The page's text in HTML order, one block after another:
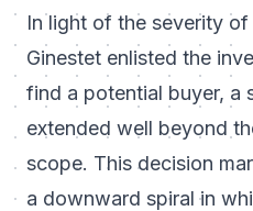
In light of the severity
Ginestet enlisted the
find a potential buyer, a
extended well beyond
scope. This decision
a downward spiral in